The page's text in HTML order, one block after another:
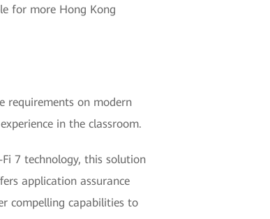
for more Hong Kong
requirements on modern
in the classroom.
7 technology, this solution
application assurance
compelling capabilities to